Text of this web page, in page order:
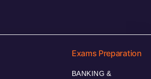
Exams Preparation
BANKING &